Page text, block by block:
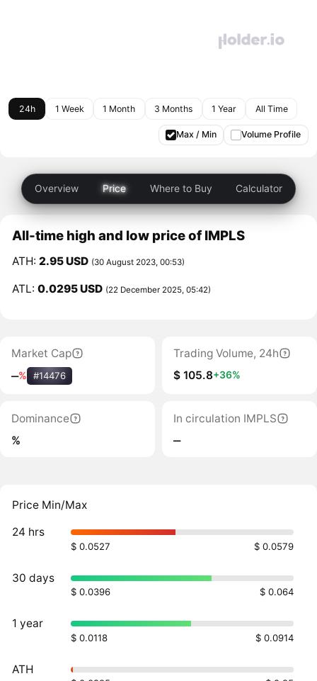
24h 1 Week 1 Month 3 Months 1 Year All Time
Max / Min Volume Profile
Overview Price Where to Buy Calculator
All-time high and low price of IMPLS
ATH:2.95 USD (30 August 2023, 00:53)
ATL:0.0295 USD (22 December 2025, 05:42)
Market Cap
‒% #14476
Trading Volume, 24h
$ 105.8+36%
Dominance
%
In circulation IMPLS
‒
Price Min/Max
24 hrs
$ 0.0527 $ 0.0579
30 days
$ 0.0396 $ 0.064
1 year
$ 0.0118 $ 0.0914
ATH